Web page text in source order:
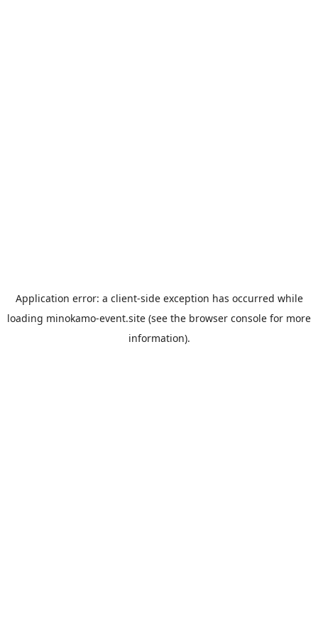
Application error: a client-side exception has occurred while
loading minokamo-event.site (see the browser console for more
information).